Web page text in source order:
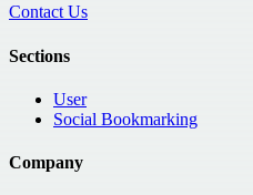
Contact Us
Sections
User
Social Bookmarking
Company